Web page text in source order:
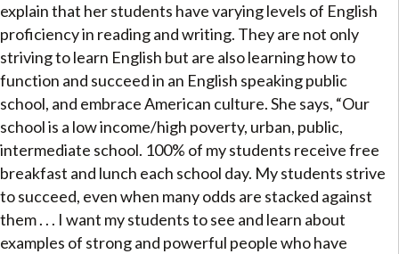
explain that her students have varying levels of English
proficiency in reading and writing. They are not only
striving to learn English but are also learning how to
function and succeed in an English speaking public
school, and embrace American culture. She says, “Our
school is a low income/high poverty, urban, public,
intermediate school. 100% of my students receive free
breakfast and lunch each school day. My students strive
to succeed, even when many odds are stacked against
them . . . I want my students to see and learn about
examples of strong and powerful people who have